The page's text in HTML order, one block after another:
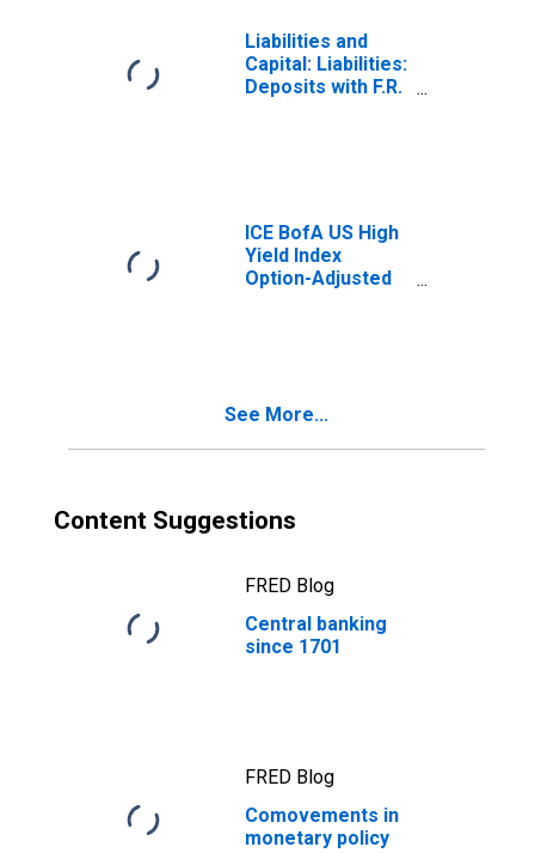
Liabilities and
Capital: Liabilities:
Deposits with F.R.
Average
ICE BofA US High
Yield Index
Option-Adjusted
See More...
Content Suggestions
FRED Blog
Central banking
since 1701
FRED Blog
Comovements in
monetary policy